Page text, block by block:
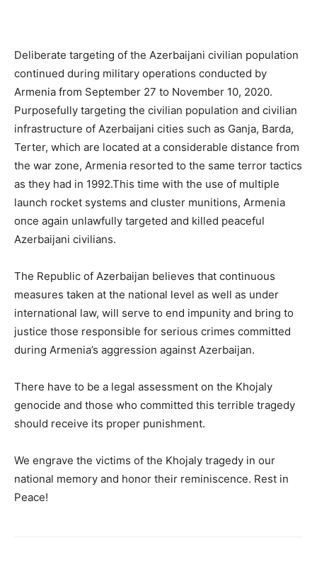
Deliberate targeting of the Azerbaijani civilian population
continued during military operations conducted by
Armenia from September 27 to November 10, 2020.
Purposefully targeting the civilian population and civilian
infrastructure of Azerbaijani cities such as Ganja, Barda,
Terter, which are located at a considerable distance from
the war zone, Armenia resorted to the same terror tactics
as they had in 1992.This time with the use of multiple
launch rocket systems and cluster munitions, Armenia
once again unlawfully targeted and killed peaceful
Azerbaijani civilians.
The Republic of Azerbaijan believes that continuous
measures taken at the national level as well as under
international law, will serve to end impunity and bring to
justice those responsible for serious crimes committed
during Armenia’s aggression against Azerbaijan.
There have to be a legal assessment on the Khojaly
genocide and those who committed this terrible tragedy
should receive its proper punishment.
We engrave the victims of the Khojaly tragedy in our
national memory and honor their reminiscence. Rest in
Peace!